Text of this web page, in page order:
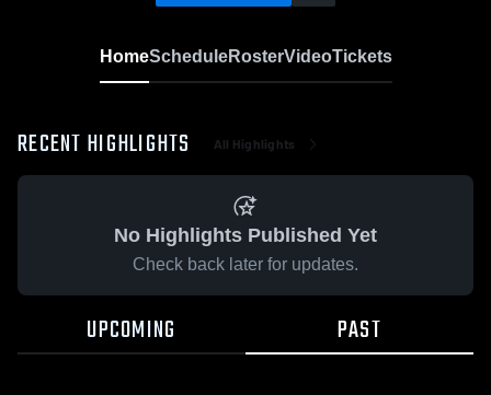
HomeScheduleRosterVideoTickets
RECENT HIGHLIGHTS All Highlights
No Highlights Published Yet
Check back later for updates.
UPCOMING PAST